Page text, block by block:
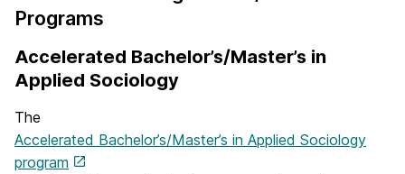
Programs
Accelerated Bachelor’s/Master’s in
Applied Sociology
The
Accelerated Bachelor’s/Master’s in Applied Sociology
program